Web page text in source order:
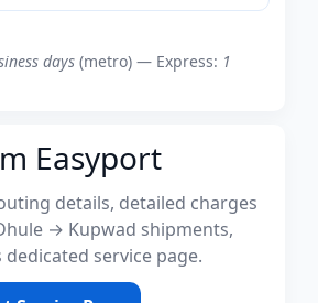
days (metro) — Express: 1
Easyport
details, detailed charges
→ Kupwad shipments,
service page.